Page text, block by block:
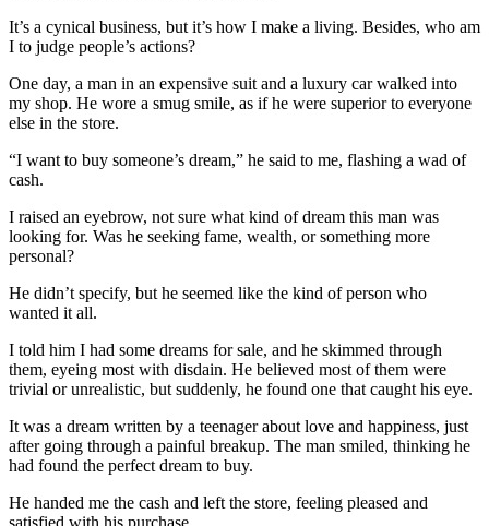
It’s a cynical business, but it’s how I make a living. Besides, who am
I to judge people’s actions?
One day, a man in an expensive suit and a luxury car walked into
my shop. He wore a smug smile, as if he were superior to everyone
else in the store.
“I want to buy someone’s dream,” he said to me, flashing a wad of
cash.
I raised an eyebrow, not sure what kind of dream this man was
looking for. Was he seeking fame, wealth, or something more
personal?
He didn’t specify, but he seemed like the kind of person who
wanted it all.
I told him I had some dreams for sale, and he skimmed through
them, eyeing most with disdain. He believed most of them were
trivial or unrealistic, but suddenly, he found one that caught his eye.
It was a dream written by a teenager about love and happiness, just
after going through a painful breakup. The man smiled, thinking he
had found the perfect dream to buy.
He handed me the cash and left the store, feeling pleased and
satisfied with his purchase.